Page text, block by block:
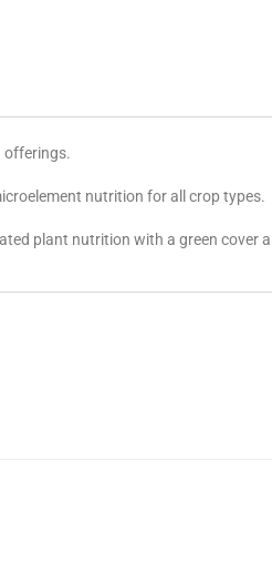
offerings.
nutrition for all crop types.
plant nutrition with a green cover